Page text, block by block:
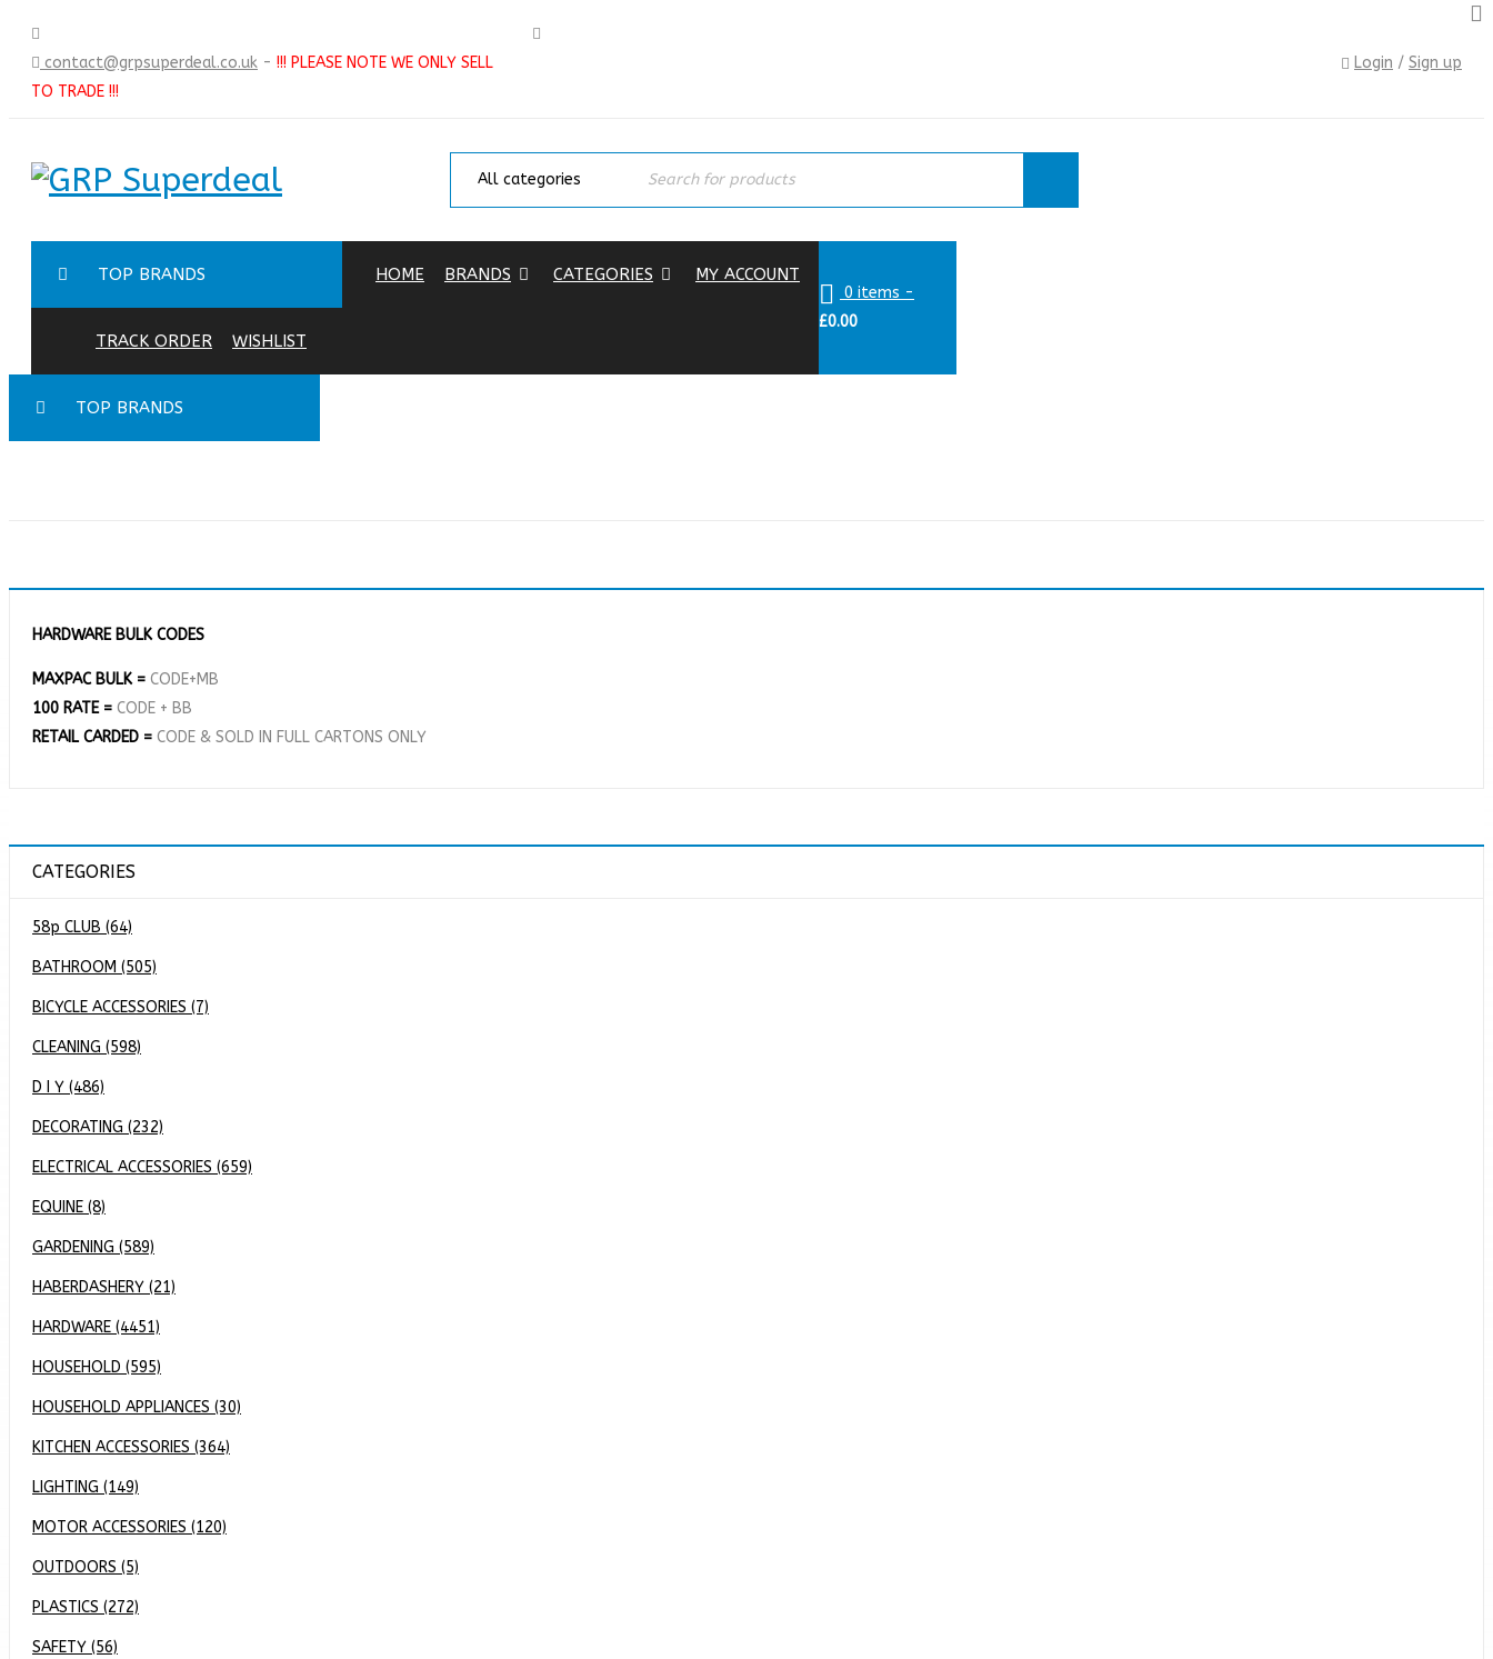
contact@grpsuperdeal.co.uk - !!! PLEASE NOTE WE ONLY SELL
TO TRADE !!!
Login / Sign up
TOP BRANDS HOME BRANDS CATEGORIES MY ACCOUNT
TRACK ORDER WISHLIST
0 items -
£0.00
TOP BRANDS
HARDWARE BULK CODES
MAXPAC BULK = CODE+MB
100 RATE = CODE + BB
RETAIL CARDED = CODE & SOLD IN FULL CARTONS ONLY
CATEGORIES
58p CLUB (64)
BATHROOM (505)
BICYCLE ACCESSORIES (7)
CLEANING (598)
D I Y (486)
DECORATING (232)
ELECTRICAL ACCESSORIES (659)
EQUINE (8)
GARDENING (589)
HABERDASHERY (21)
HARDWARE (4451)
HOUSEHOLD (595)
HOUSEHOLD APPLIANCES (30)
KITCHEN ACCESSORIES (364)
LIGHTING (149)
MOTOR ACCESSORIES (120)
OUTDOORS (5)
PLASTICS (272)
SAFETY (56)